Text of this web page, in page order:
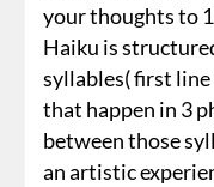
your thoughts to
Haiku is
syllables( first line
that happen in 3
between those
an artistic